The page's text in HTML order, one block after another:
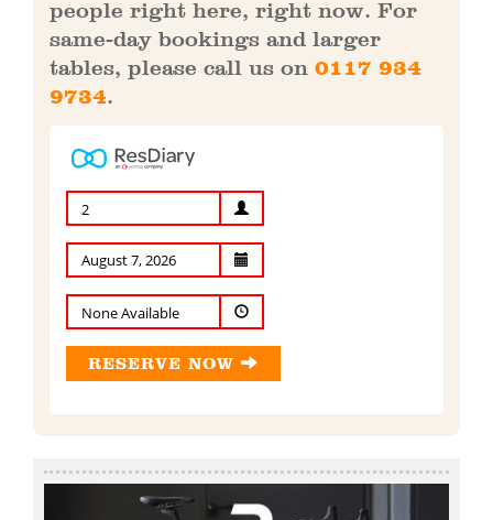
people right here, right now. For
same-day bookings and larger
tables, please call us on 0117 934
9734.
2
None Available
RESERVE NOW